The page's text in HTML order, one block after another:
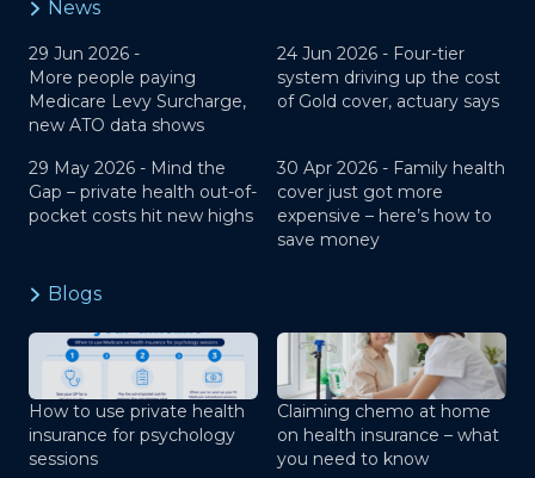
News
29 Jun 2026 -
More people paying
Medicare Levy Surcharge,
new ATO data shows
24 Jun 2026 - Four-tier
system driving up the cost
of Gold cover, actuary says
29 May 2026 - Mind the
Gap – private health out-of-
pocket costs hit new highs
30 Apr 2026 - Family health
cover just got more
expensive – here’s how to
save money
Blogs
How to use private health
insurance for psychology
sessions
Claiming chemo at home
on health insurance – what
you need to know